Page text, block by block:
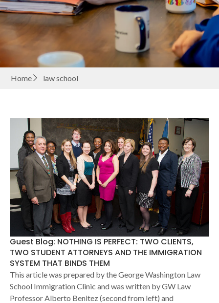
Home law school
Guest Blog: NOTHING IS PERFECT: TWO CLIENTS,
TWO STUDENT ATTORNEYS AND THE IMMIGRATION
SYSTEM THAT BINDS THEM
This article was prepared by the George Washington Law
School Immigration Clinic and was written by GW Law
Professor Alberto Benitez (second from left) and